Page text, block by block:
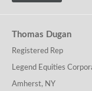
Thomas Dugan
Registered Rep
Legend Equities
Amherst, NY